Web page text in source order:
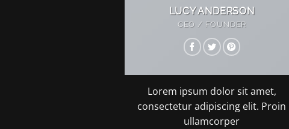
LUCY ANDERSON
CEO / FOUNDER
Lorem ipsum dolor sit amet,
consectetur adipiscing elit. Proin
ullamcorper